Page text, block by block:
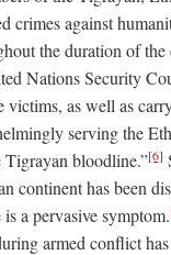
crimes against
the duration of the
Nations Security
as well as
serving the
Tigrayan bloodline.”[6]
continent has been
a pervasive symptom.
armed conflict